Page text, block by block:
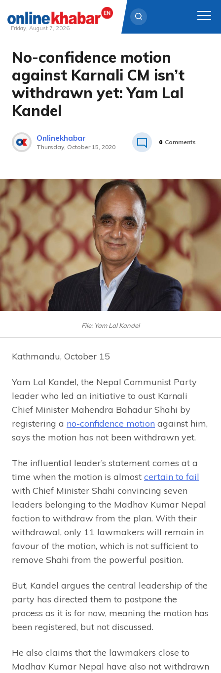
Skip
content
Friday, August 7, 2026
No-confidence motion
against Karnali CM isn’t
withdrawn yet: Yam Lal
Kandel
Onlinekhabar
Thursday, October 15, 2020
0 Comments
File: Yam Lal Kandel
Kathmandu, October 15
Yam Lal Kandel, the Nepal Communist Party
leader who led an initiative to oust Karnali
Chief Minister Mahendra Bahadur Shahi by
registering a no-confidence motion against him,
says the motion has not been withdrawn yet.
The influential leader’s statement comes at a
time when the motion is almost certain to fail
with Chief Minister Shahi convincing seven
leaders belonging to the Madhav Kumar Nepal
faction to withdraw from the plan. With their
withdrawal, only 11 lawmakers will remain in
favour of the motion, which is not sufficient to
remove Shahi from the powerful position.
But, Kandel argues the central leadership of the
party has directed them to postpone the
process as it is for now, meaning the motion has
been registered, but not discussed.
He also claims that the lawmakers close to
Madhav Kumar Nepal have also not withdrawn